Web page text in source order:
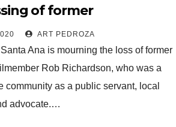
of former
Rob Richardson
ART PEDROZA
Ana is mourning the loss of former
Rob Richardson, who was a
community as a public servant, local
advocate.…